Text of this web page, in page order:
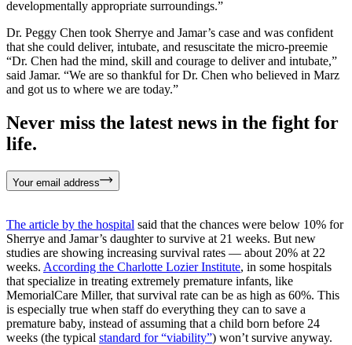
developmentally appropriate surroundings.”
Dr. Peggy Chen took Sherrye and Jamar’s case and was confident
that she could deliver, intubate, and resuscitate the micro-preemie
“Dr. Chen had the mind, skill and courage to deliver and intubate,”
said Jamar. “We are so thankful for Dr. Chen who believed in Marz
and got us to where we are today.”
Never miss the latest news in the fight for
life.
Your email address
The article by the hospital said that the chances were below 10% for
Sherrye and Jamar’s daughter to survive at 21 weeks. But new
studies are showing increasing survival rates — about 20% at 22
weeks. According the Charlotte Lozier Institute, in some hospitals
that specialize in treating extremely premature infants, like
MemorialCare Miller, that survival rate can be as high as 60%. This
is especially true when staff do everything they can to save a
premature baby, instead of assuming that a child born before 24
weeks (the typical standard for “viability”) won’t survive anyway.